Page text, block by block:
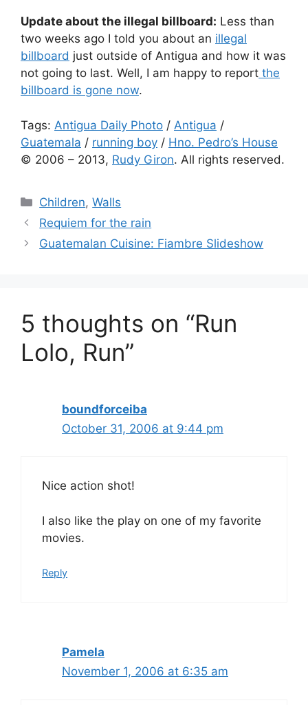
Update about the illegal billboard: Less than
two weeks ago I told you about an illegal
billboard just outside of Antigua and how it was
not going to last. Well, I am happy to report the
billboard is gone now.
Tags: Antigua Daily Photo / Antigua /
Guatemala / running boy / Hno. Pedro’s House
© 2006 – 2013, Rudy Giron. All rights reserved.
Categories
Children,Walls
Requiem for the rain
Guatemalan Cuisine: Fiambre Slideshow
5 thoughts on “Run
Lolo, Run”
boundforceiba
October 31, 2006 at 9:44 pm
Nice action shot!
I also like the play on one of my favorite
movies.
Reply
Pamela
November 1, 2006 at 6:35 am